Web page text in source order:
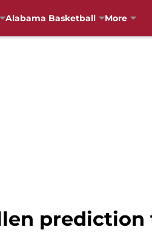
Alabama Basketball More